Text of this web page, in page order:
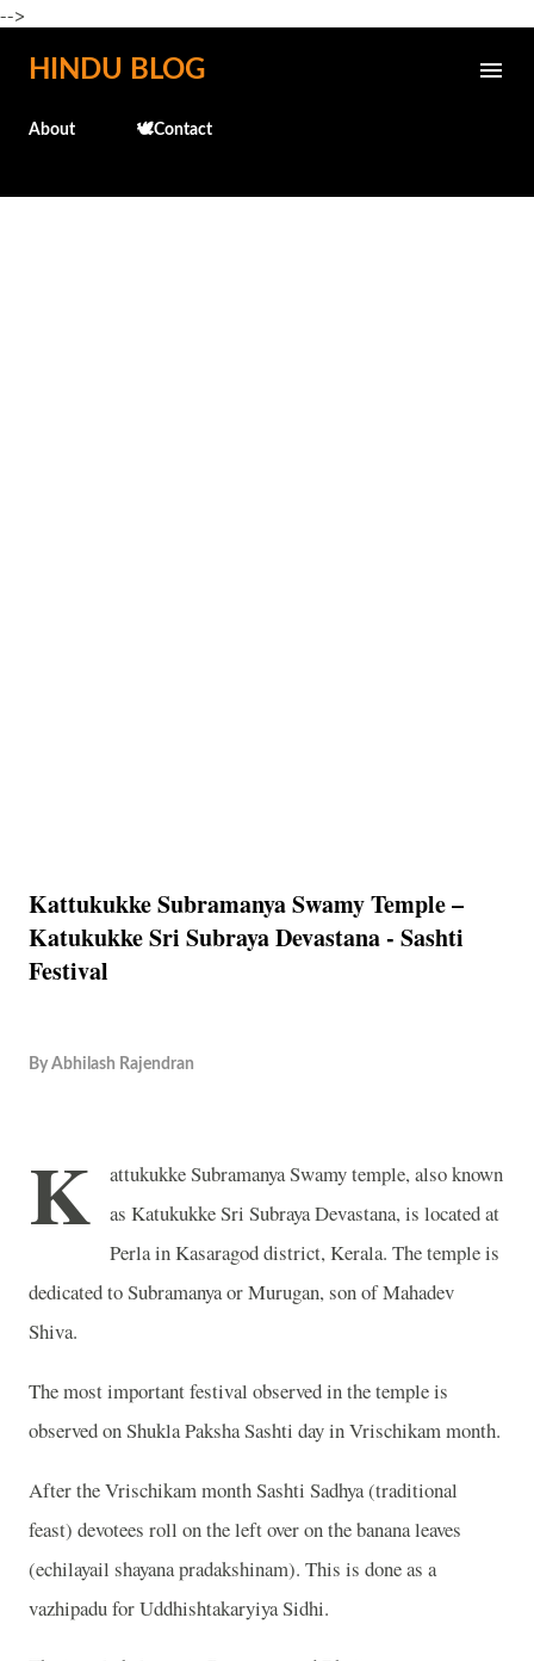
-->
Skip to main content
HINDU BLOG
About 🕊️Contact
Kattukukke Subramanya Swamy Temple –
Katukukke Sri Subraya Devastana - Sashti
Festival
By Abhilash Rajendran
K
attukukke Subramanya Swamy temple, also known
as Katukukke Sri Subraya Devastana, is located at
Perla in Kasaragod district, Kerala. The temple is
dedicated to Subramanya or Murugan, son of Mahadev
Shiva.
The most important festival observed in the temple is
observed on Shukla Paksha Sashti day in Vrischikam month.
After the Vrischikam month Sashti Sadhya (traditional
feast) devotees roll on the left over on the banana leaves
(echilayail shayana pradakshinam). This is done as a
vazhipadu for Uddhishtakaryiya Sidhi.